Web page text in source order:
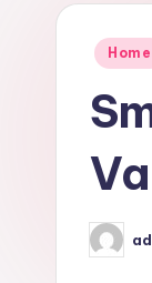
Posted
Home
Posted
by